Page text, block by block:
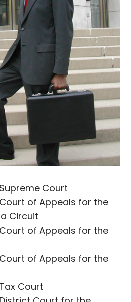
Court
of Appeals for the
Circuit
of Appeals for the
of Appeals for the
Court